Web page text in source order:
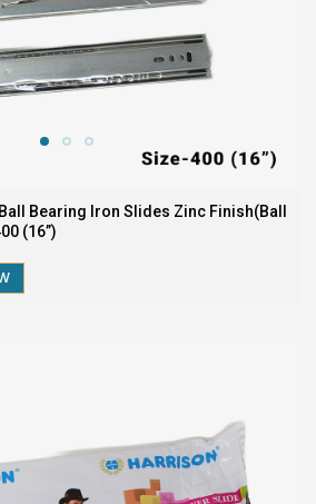
Bearing Iron Slides Zinc Finish(Ball
(16”)